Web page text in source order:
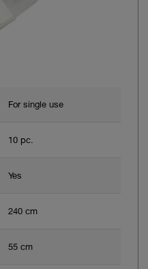
For single use
10 pc.
Yes
240 cm
55 cm